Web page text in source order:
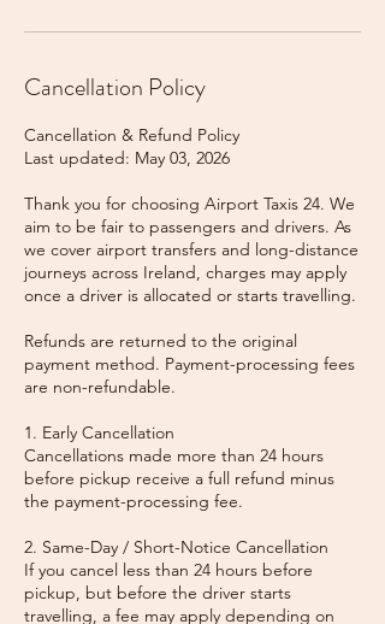
Cancellation Policy
Cancellation & Refund Policy
Last updated: May 03, 2026
Thank you for choosing Airport Taxis 24. We
aim to be fair to passengers and drivers. As
we cover airport transfers and long-distance
journeys across Ireland, charges may apply
once a driver is allocated or starts travelling.
Refunds are returned to the original
payment method. Payment-processing fees
are non-refundable.
1. Early Cancellation
Cancellations made more than 24 hours
before pickup receive a full refund minus
the payment-processing fee.
2. Same-Day / Short-Notice Cancellation
If you cancel less than 24 hours before
pickup, but before the driver starts
travelling, a fee may apply depending on